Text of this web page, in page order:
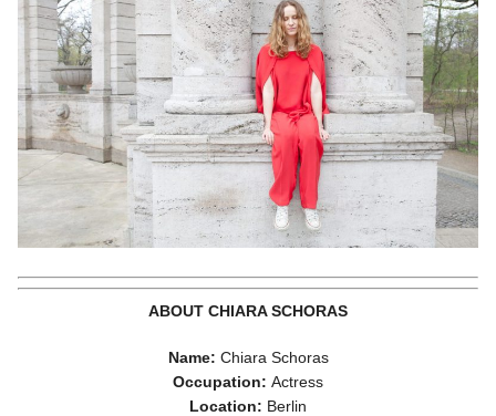
ABOUT CHIARA SCHORAS
Name: Chiara Schoras
Occupation: Actress
Location: Berlin